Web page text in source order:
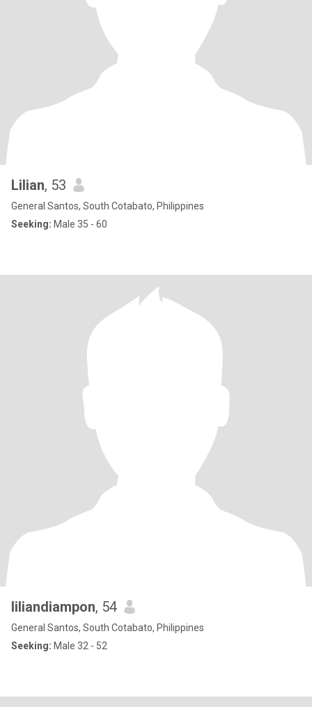
Lilian, 53
General Santos, South Cotabato, Philippines
Seeking: Male 35 - 60
liliandiampon, 54
General Santos, South Cotabato, Philippines
Seeking: Male 32 - 52